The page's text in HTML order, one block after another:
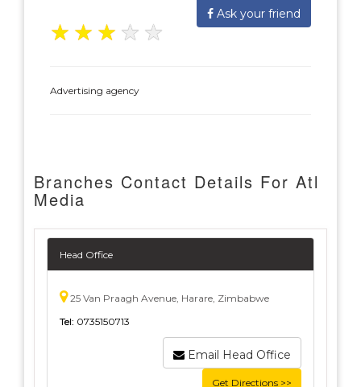
Ask your friend
★ ★ ★ ★ ★
Advertising agency
Branches Contact Details For Atl
Media
Head Office
25 Van Praagh Avenue, Harare, Zimbabwe
Tel: 0735150713
Email Head Office
Get Directions >>